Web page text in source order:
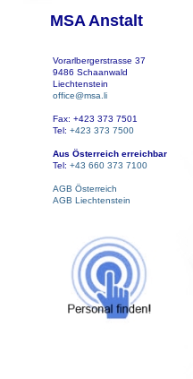
MSA Anstalt
Vorarlbergerstrasse 37
9486 Schaanwald
Liechtenstein
office@msa.li
Fax: +423 373 7501
Tel: +423 373 7500
Aus Österreich erreichbar
Tel: +43 660 373 7100
AGB Österreich
AGB Liechtenstein